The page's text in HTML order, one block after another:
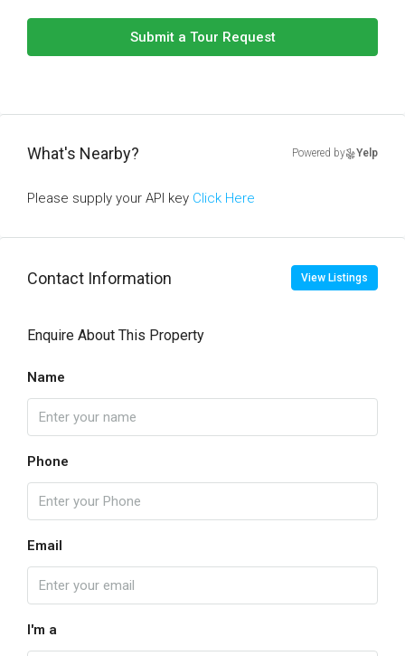
Submit a Tour Request
What's Nearby? Powered by Yelp
Please supply your API key Click Here
Contact Information View Listings
Enquire About This Property
Name
Phone
Email
I'm a